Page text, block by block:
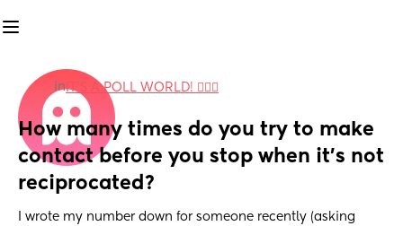
inIT'S A POLL WORLD! 🙋🏽‍♀️
How many times do you try to make
contact before you stop when it's not
reciprocated?
I wrote my number down for someone recently (asking